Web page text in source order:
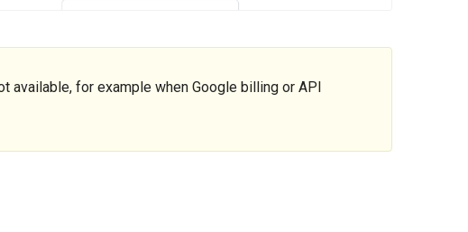
available, for example when Google billing or API